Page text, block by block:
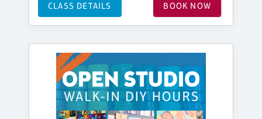
CLASS DETAILS BOOK NOW